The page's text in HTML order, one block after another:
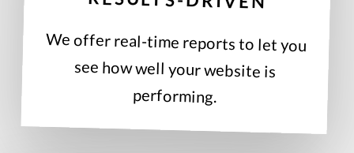
We offer real-time reports to let you
see how well your website is
performing.